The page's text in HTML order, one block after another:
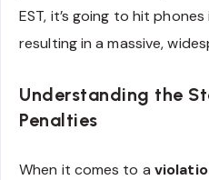
EST, it’s going to hit
resulting in a massive,
Understanding the
Penalties
When it comes to a